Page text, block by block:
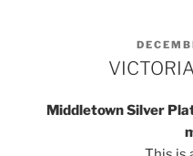
POSTED
ON
Middletown Silver